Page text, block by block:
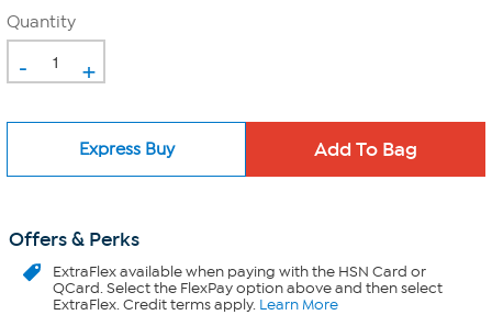
Quantity
- +
Express Buy
Offers & Perks
ExtraFlexavailable when paying with the HSN Card or
QCard. Select the FlexPay option above and then select
ExtraFlex. Credit terms apply. Learn More